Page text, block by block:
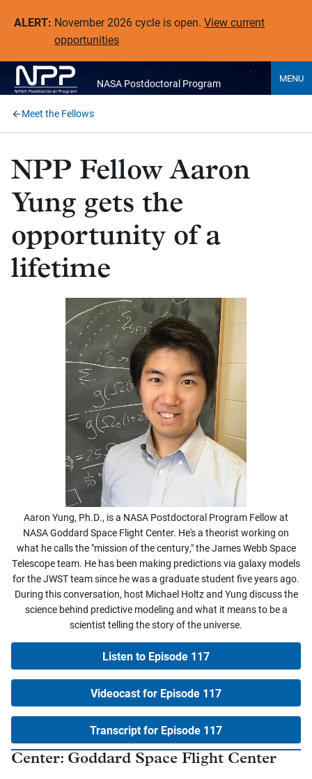
ALERT: November 2026 cycle is open. View current
opportunities
NASA Postdoctoral Program MENU
Meet the Fellows
NPP Fellow Aaron
Yung gets the
opportunity of a
lifetime
Aaron Yung, Ph.D., is a NASA Postdoctoral Program Fellow at
NASA Goddard Space Flight Center. He's a theorist working on
what he calls the "mission of the century," the James Webb Space
Telescope team. He has been making predictions via galaxy models
for the JWST team since he was a graduate student five years ago.
During this conversation, host Michael Holtz and Yung discuss the
science behind predictive modeling and what it means to be a
scientist telling the story of the universe.
Listen to Episode 117
Videocast for Episode 117
Transcript for Episode 117
Center: Goddard Space Flight Center